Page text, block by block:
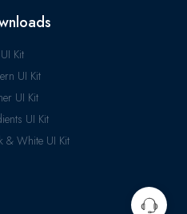
Kit
UI Kit
UI Kit
UI Kit
& White UI Kit